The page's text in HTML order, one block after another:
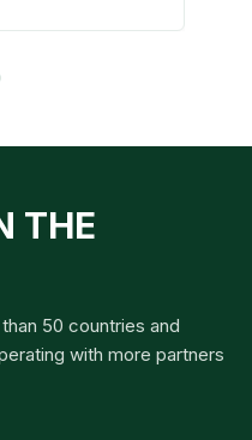
THE
50 countries and
with more partners